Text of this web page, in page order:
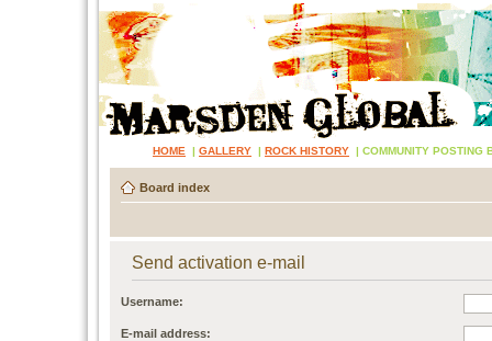
HOME | GALLERY | ROCK HISTORY | COMMUNITY POSTING
Board index
Send activation e-mail
Username:
E-mail address: